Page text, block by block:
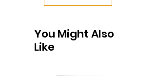
You Might Also
Like